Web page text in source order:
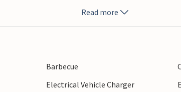
some quiet family time on the sofa and
and discover the play equipment
Read more
Barbecue
Electrical Vehicle Charger